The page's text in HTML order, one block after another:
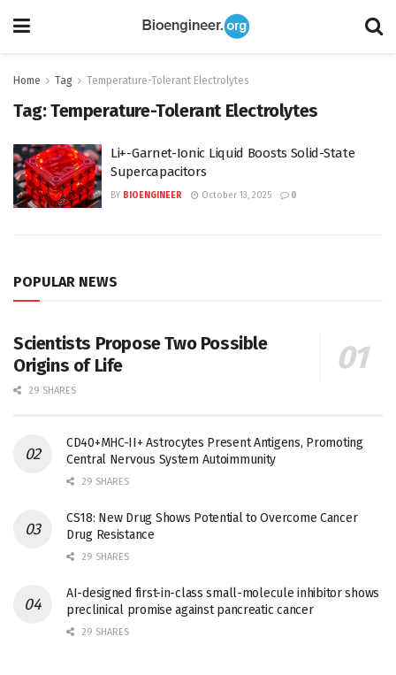
Home Tag Temperature-Tolerant Electrolytes
Tag:Temperature-Tolerant Electrolytes
Li+-Garnet-Ionic Liquid Boosts Solid-State
Supercapacitors
BY BIOENGINEER October 13, 2025 0
POPULAR NEWS
Scientists Propose Two Possible
Origins of Life
29 SHARES
CD40+MHC-II+ Astrocytes Present Antigens, Promoting
Central Nervous System Autoimmunity
29 SHARES
CS18: New Drug Shows Potential to Overcome Cancer
Drug Resistance
29 SHARES
AI-designed first-in-class small-molecule inhibitor shows
preclinical promise against pancreatic cancer
29 SHARES